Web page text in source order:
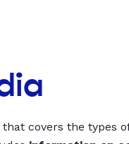
covers the types